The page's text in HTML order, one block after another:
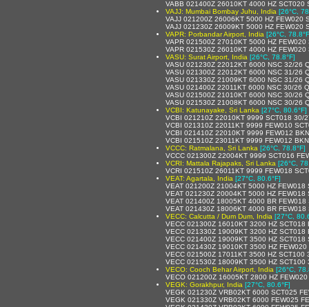
VABB 021400Z 26010KT 4000 HZ SCT020
VAJJ: Mumbai Bombay Juhu, India [26°C,
VAJJ 021200Z 26006KT 5000 HZ FEW020
VAJJ 021230Z 26009KT 5000 HZ FEW020
VAPR: Porbandar Airport, India [26°C,
VAPR 021500Z 27010KT 5000 HZ
VAPR 021530Z 26010KT 4000 HZ
VASU: Surat Airport, India [26°C, 78.8°F]
VASU 021230Z 22012KT 6000 NSC 32/26
VASU 021300Z 22012KT 6000 NSC 31/26
VASU 021330Z 21009KT 6000 NSC 31/26
VASU 021400Z 22011KT 6000 NSC 30/26
VASU 021500Z 21010KT 6000 NSC 30/26
VASU 021530Z 21008KT 6000 NSC 30/26
VCBI: Katunayake, Sri Lanka [27°C, 80.6°F]
VCBI 021210Z 22010KT 9999 SCT018 30/
VCBI 021310Z 22011KT 9999 FEW010
VCBI 021410Z 22010KT 9999 FEW012
VCBI 021510Z 23011KT 9999 FEW012
VCCC: Ratmalana, Sri Lanka [26°C, 78.8°F]
VCCC 021300Z 22004KT 9999 SCT016
VCRI: Mattala Rajapaks, Sri Lanka [26°C,
VCRI 021510Z 26011KT 9999 FEW018
VEAT: Agartala, India [27°C, 80.6°F]
VEAT 021200Z 21004KT 5000 HZ
VEAT 021230Z 20004KT 5000 HZ
VEAT 021400Z 18005KT 4000 BR
VEAT 021430Z 18006KT 4000 BR
VECC: Calcutta / Dum Dum, India [27°C,
VECC 021300Z 16010KT 3200 HZ
VECC 021330Z 19009KT 3200 HZ
VECC 021400Z 19009KT 3500 HZ
VECC 021430Z 19010KT 3500 HZ
VECC 021500Z 17011KT 3500 HZ SCT100
VECC 021530Z 18009KT 3500 HZ SCT100
VECO: Cooch Behar Airport, India [26°C,
VECO 021200Z 16005KT 2800 HZ
VEGK: Gorakhpur, India [27°C, 80.6°F]
VEGK 021230Z VRB02KT 6000 SCT025
VEGK 021330Z VRB02KT 6000 FEW025